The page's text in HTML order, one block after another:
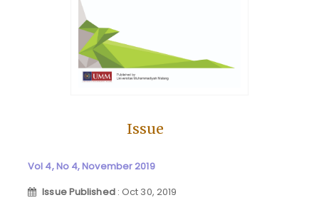
Issue
Vol 4, No 4, November 2019
Issue Published : Oct 30, 2019